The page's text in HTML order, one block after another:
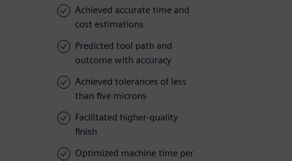
Achieved accurate time and
cost estimations
Predicted tool path and
outcome with accuracy
Achieved tolerances of less
than five microns
Facilitated higher-quality
finish
Optimized machine time per